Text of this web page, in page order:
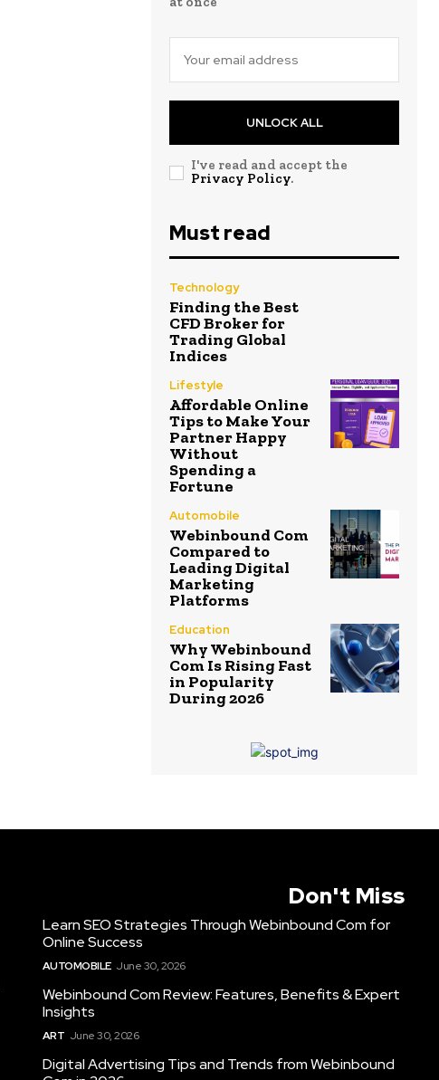
UNLOCK ALL
I've read and accept the
Privacy Policy.
Must read
Technology
Finding the Best
CFD Broker for
Trading Global
Indices
Lifestyle
Affordable Online
Tips to Make Your
Partner Happy
Without
Spending a
Fortune
Automobile
Webinbound Com
Compared to
Leading Digital
Marketing
Platforms
Education
Why Webinbound
Com Is Rising Fast
in Popularity
During 2026
Don't Miss
Learn SEO Strategies Through Webinbound Com for
Online Success
AUTOMOBILE June 30, 2026
Webinbound Com Review: Features, Benefits & Expert
Insights
ART June 30, 2026
Digital Advertising Tips and Trends from Webinbound